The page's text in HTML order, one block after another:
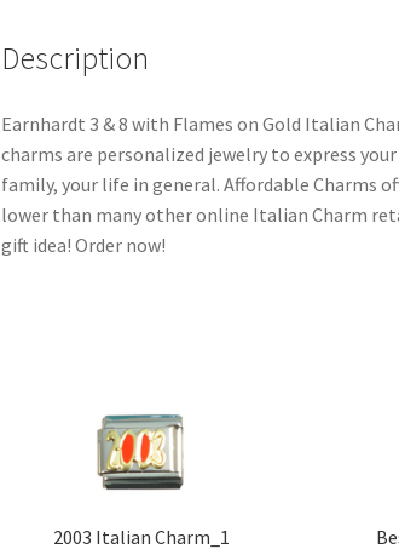
Description
Earnhardt 3 & 8 with Flames on Gold Italian
charms are personalized jewelry to express
family, your life in general. Affordable Charms
lower than many other online Italian Charm
gift idea! Order now!
2003 Italian Charm_1